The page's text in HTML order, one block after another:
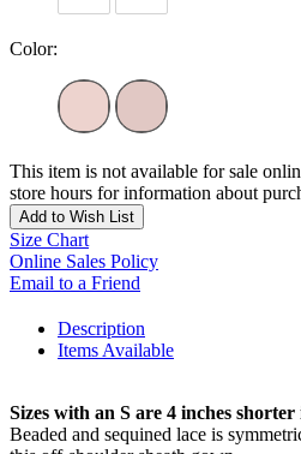
Color:
This item is not available for sale
store hours for information about
Add to Wish List
Size Chart
Online Sales Policy
Email to a Friend
Description
Items Available
Sizes with an S are 4 inches
Beaded and sequined lace is